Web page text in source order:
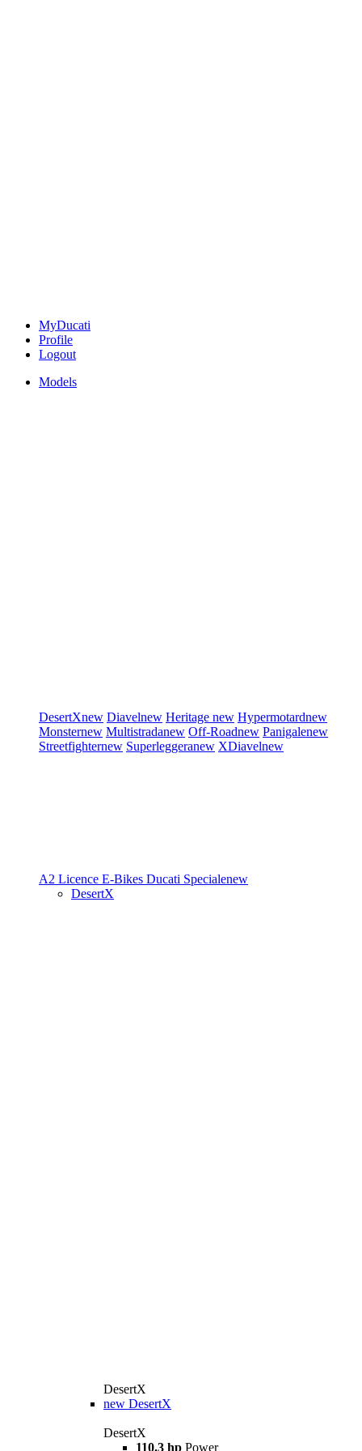
MyDucati
Profile
Logout
Models
DesertXnew Diavelnew Heritage new Hypermotardnew
Monsternew Multistradanew Off-Roadnew Panigalenew
Streetfighternew Superleggeranew XDiavelnew
A2 Licence E-Bikes Ducati Specialenew
DesertX
DesertX
new DesertX
DesertX
110.3 hp Power